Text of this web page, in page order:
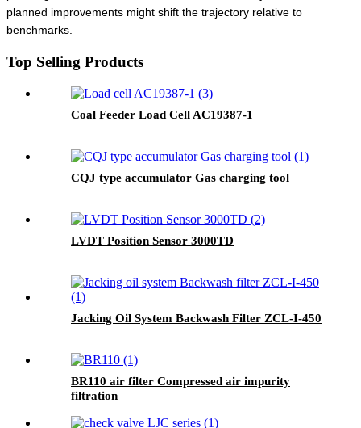
planned improvements might shift the trajectory relative to
benchmarks.
Top Selling Products
Coal Feeder Load Cell AC19387-1
CQJ type accumulator Gas charging tool
LVDT Position Sensor 3000TD
Jacking Oil System Backwash Filter ZCL-I-450
BR110 air filter Compressed air impurity
filtration